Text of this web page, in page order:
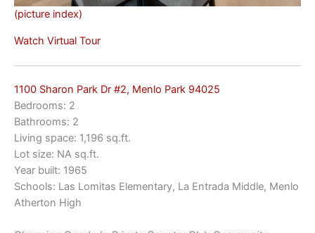
(picture index)
Watch Virtual Tour
1100 Sharon Park Dr #2, Menlo Park 94025
Bedrooms: 2
Bathrooms: 2
Living space: 1,196 sq.ft.
Lot size: NA sq.ft.
Year built: 1965
Schools: Las Lomitas Elementary, La Entrada Middle, Menlo
Atherton High